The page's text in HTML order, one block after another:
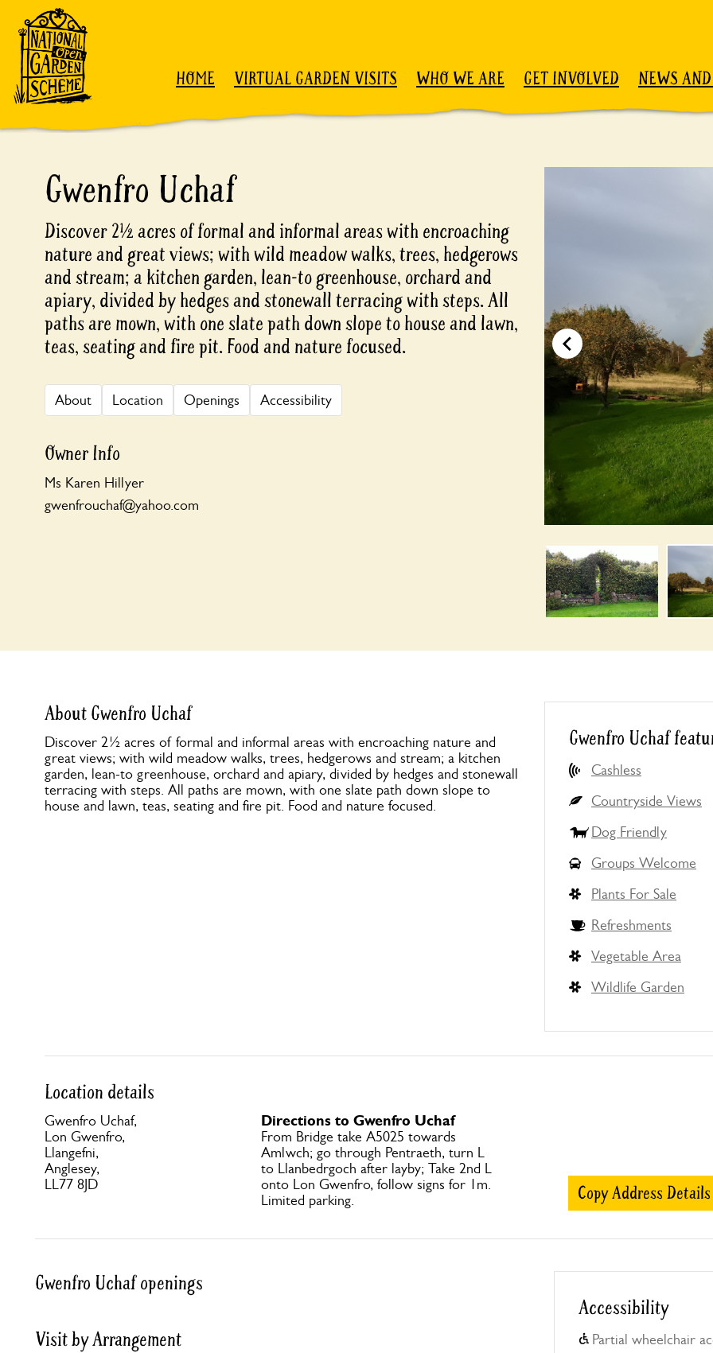
Skip to content
HOME VIRTUAL GARDEN VISITS WHO WE ARE GET INVOLVED NEWS
Gwenfro Uchaf
Discover 2½ acres of formal and informal areas with encroaching
nature and great views; with wild meadow walks, trees, hedgerows
and stream; a kitchen garden, lean-to greenhouse, orchard and
apiary, divided by hedges and stonewall terracing with steps. All
paths are mown, with one slate path down slope to house and lawn,
teas, seating and fire pit. Food and nature focused.
About Location Openings Accessibility
Owner Info
Ms Karen Hillyer
gwenfrouchaf@yahoo.com
About Gwenfro Uchaf
Discover 2½ acres of formal and informal areas with encroaching nature and
great views; with wild meadow walks, trees, hedgerows and stream; a kitchen
garden, lean-to greenhouse, orchard and apiary, divided by hedges and stonewall
terracing with steps. All paths are mown, with one slate path down slope to
house and lawn, teas, seating and fire pit. Food and nature focused.
Gwenfro Uchaf
Cashless
Countryside Views
Dog Friendly
Groups Welcome
Plants For Sale
Refreshments
Vegetable Area
Wildlife Garden
Location details
Gwenfro Uchaf,
Lon Gwenfro,
Llangefni,
Anglesey,
LL77 8JD
Directions to Gwenfro Uchaf
From Bridge take A5025 towards
Amlwch; go through Pentraeth, turn L
to Llanbedrgoch after layby; Take 2nd L
onto Lon Gwenfro, follow signs for 1m.
Limited parking.
Copy Address Details
Gwenfro Uchaf openings
Visit by Arrangement
Accessibility
Partial wheelchair